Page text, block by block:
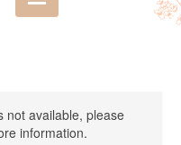
not available, please
information.